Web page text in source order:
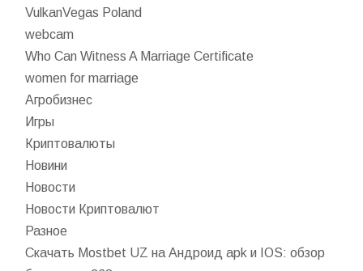
VulkanVegas Poland
webcam
Who Can Witness A Marriage Certificate
women for marriage
Агробизнес
Игры
Криптовалюты
Новини
Новости
Новости Криптовалют
Разное
Скачать Mostbet UZ на Андроид apk и IOS: обзор